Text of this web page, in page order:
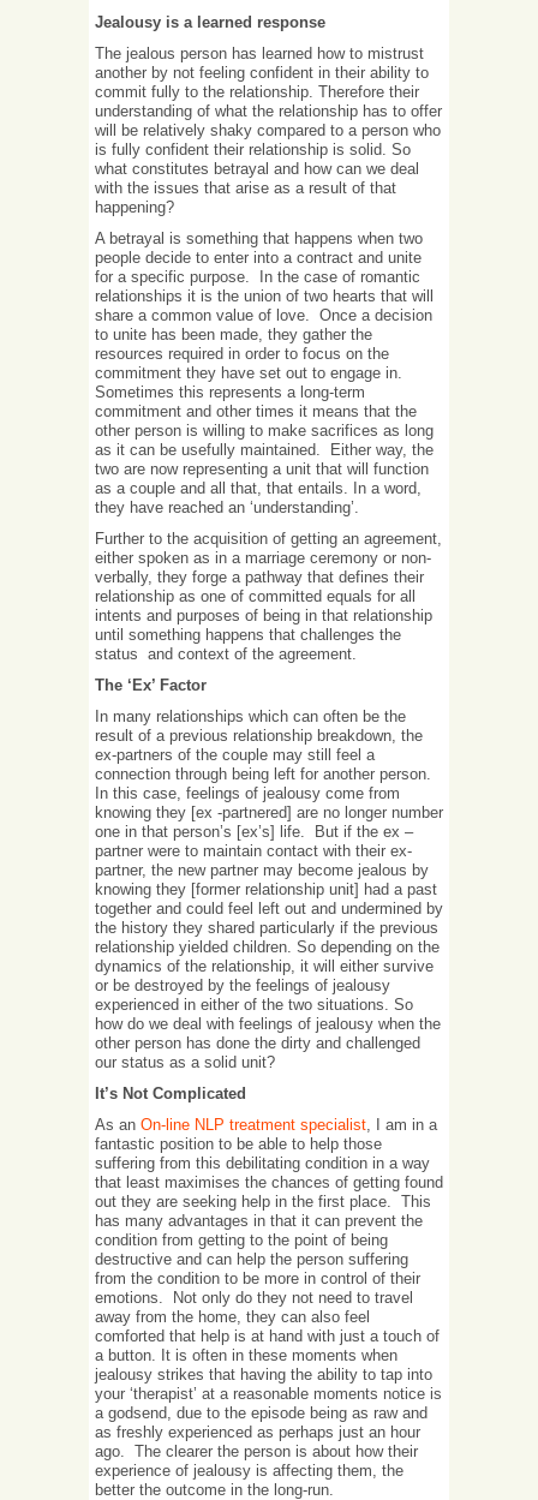
Jealousy is a learned response
The jealous person has learned how to mistrust
another by not feeling confident in their ability to
commit fully to the relationship. Therefore their
understanding of what the relationship has to offer
will be relatively shaky compared to a person who
is fully confident their relationship is solid. So
what constitutes betrayal and how can we deal
with the issues that arise as a result of that
happening?
A betrayal is something that happens when two
people decide to enter into a contract and unite
for a specific purpose. In the case of romantic
relationships it is the union of two hearts that will
share a common value of love. Once a decision
to unite has been made, they gather the
resources required in order to focus on the
commitment they have set out to engage in.
Sometimes this represents a long-term
commitment and other times it means that the
other person is willing to make sacrifices as long
as it can be usefully maintained. Either way, the
two are now representing a unit that will function
as a couple and all that, that entails. In a word,
they have reached an ‘understanding’.
Further to the acquisition of getting an agreement,
either spoken as in a marriage ceremony or non-
verbally, they forge a pathway that defines their
relationship as one of committed equals for all
intents and purposes of being in that relationship
until something happens that challenges the
status and context of the agreement.
The ‘Ex’ Factor
In many relationships which can often be the
result of a previous relationship breakdown, the
ex-partners of the couple may still feel a
connection through being left for another person.
In this case, feelings of jealousy come from
knowing they [ex -partnered] are no longer number
one in that person’s [ex’s] life. But if the ex –
partner were to maintain contact with their ex-
partner, the new partner may become jealous by
knowing they [former relationship unit] had a past
together and could feel left out and undermined by
the history they shared particularly if the previous
relationship yielded children. So depending on the
dynamics of the relationship, it will either survive
or be destroyed by the feelings of jealousy
experienced in either of the two situations. So
how do we deal with feelings of jealousy when the
other person has done the dirty and challenged
our status as a solid unit?
It’s Not Complicated
As an On-line NLP treatment specialist, I am in a
fantastic position to be able to help those
suffering from this debilitating condition in a way
that least maximises the chances of getting found
out they are seeking help in the first place. This
has many advantages in that it can prevent the
condition from getting to the point of being
destructive and can help the person suffering
from the condition to be more in control of their
emotions. Not only do they not need to travel
away from the home, they can also feel
comforted that help is at hand with just a touch of
a button. It is often in these moments when
jealousy strikes that having the ability to tap into
your ‘therapist’ at a reasonable moments notice is
a godsend, due to the episode being as raw and
as freshly experienced as perhaps just an hour
ago. The clearer the person is about how their
experience of jealousy is affecting them, the
better the outcome in the long-run.